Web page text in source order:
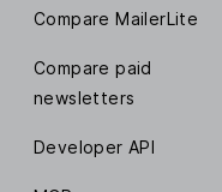
Compare MailerLite
Compare paid
newsletters
Developer API